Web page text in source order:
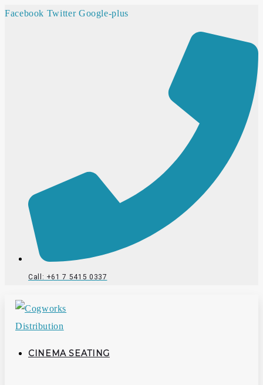
Facebook Twitter Google-plus
Call: +61 7 5415 0337
CINEMA SEATING